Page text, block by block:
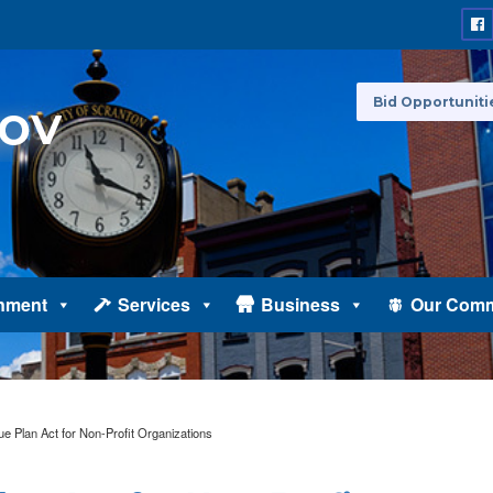
Services Business Our
Bid
Plan Act for Non-Profit Organizations